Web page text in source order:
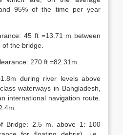
95% of the time per year
45 ft =13.71 m between
the bridge.
270 ft =82.31m.
during river levels above
waterways in Bangladesh,
international navigation route.
Bridge: 2.5 m. above 1: 100